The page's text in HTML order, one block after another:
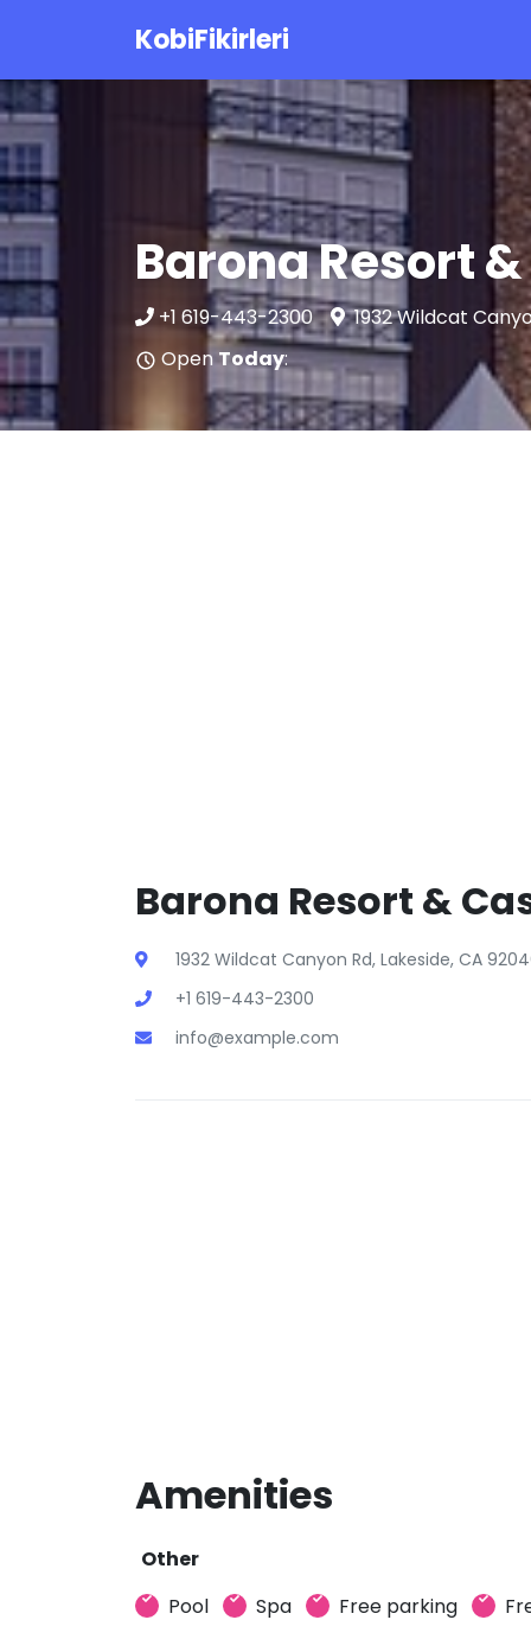
KobiFikirleri
Barona Resort
+1 619-443-2300
1932 Wildcat
OpenToday:
Barona Resort &
1932 Wildcat Canyon Rd, Lakeside, CA
+1 619-443-2300
info@example.com
Amenities
Other
Pool
Spa Free parking